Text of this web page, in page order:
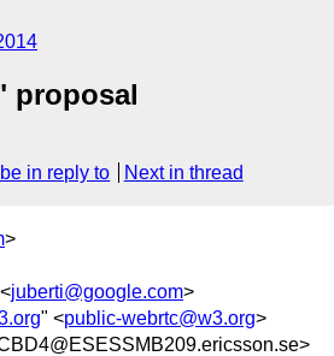
proposal
in reply to Next in thread
>
juberti@google.com>
" <public-webrtc@w3.org>